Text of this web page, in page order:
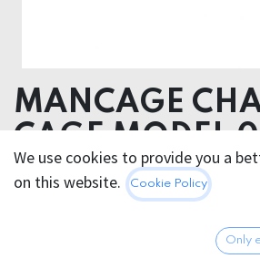
MANCAGE
CAGE MODEL
68.95€ All prices incl.
We use cookies to provide you a
on this website.
Cookie Policy
Only